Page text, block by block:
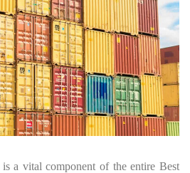
a vital component of the entire Best